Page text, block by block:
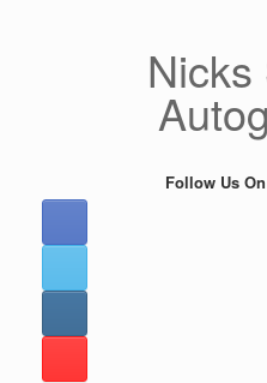
Follow Us